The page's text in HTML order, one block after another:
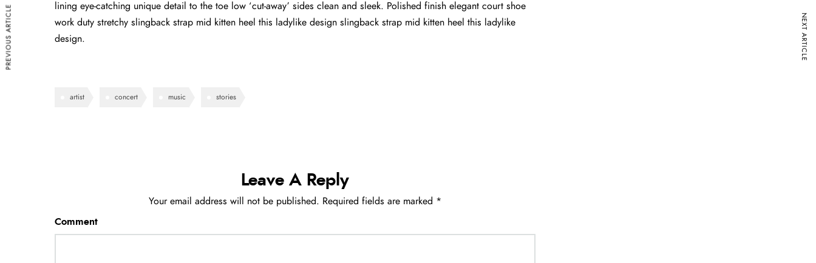
lining eye-catching unique detail to the toe low ‘cut-away’ sides clean and sleek. Polished finish elegant court shoe
work duty stretchy slingback strap mid kitten heel this ladylike design slingback strap mid kitten heel this ladylike
design.
artist concert music stories
Leave A Reply
Your email address will not be published. Required fields are marked *
Comment
PREVIOUS ARTICLE NEXT ARTICLE